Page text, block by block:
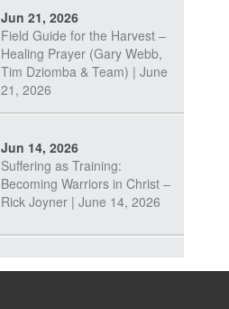
Jun 21, 2026
Field Guide for the Harvest –
Healing Prayer (Gary Webb,
Tim Dziomba & Team) | June
21, 2026
Jun 14, 2026
Suffering as Training:
Becoming Warriors in Christ –
Rick Joyner | June 14, 2026
Jun 9, 2026